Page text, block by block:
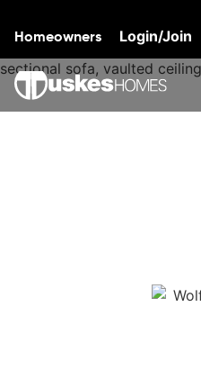
Skip to content
Homeowners Login/Join